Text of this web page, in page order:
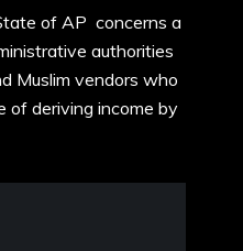
of AP concerns a
authorities
Muslim vendors who
of deriving income by